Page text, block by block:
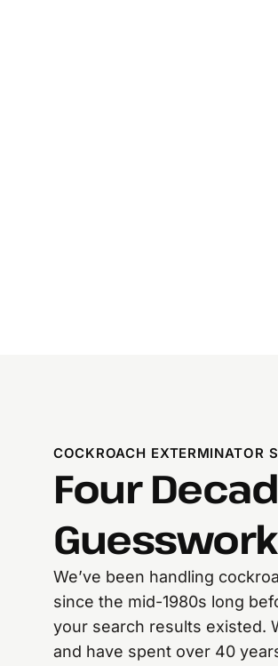
COCKROACH EXTERMINATOR
Four
We’ve been handling
since the mid-1980s long
your search results existed.
and have spent over 40